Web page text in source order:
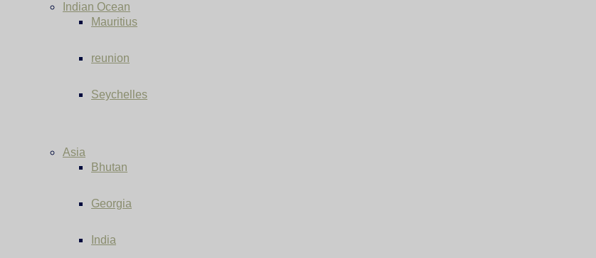
Indian Ocean
Mauritius
reunion
Seychelles
Asia
Bhutan
Georgia
India